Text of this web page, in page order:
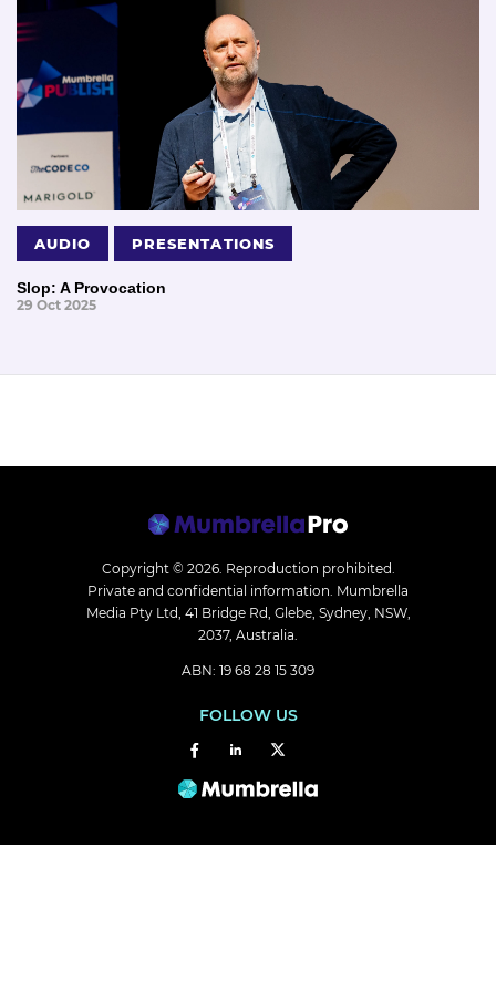
AUDIO PRESENTATIONS
Slop: A Provocation
29 Oct 2025
Copyright © 2026. Reproduction prohibited.
Private and confidential information. Mumbrella
Media Pty Ltd, 41 Bridge Rd, Glebe, Sydney, NSW,
2037, Australia.
ABN: 19 68 28 15 309
FOLLOW US